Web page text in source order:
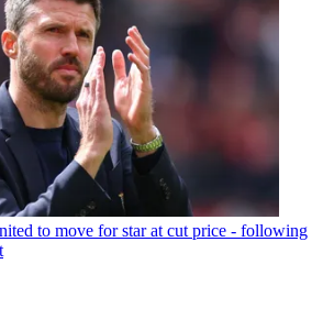
to move for star at cut price - following